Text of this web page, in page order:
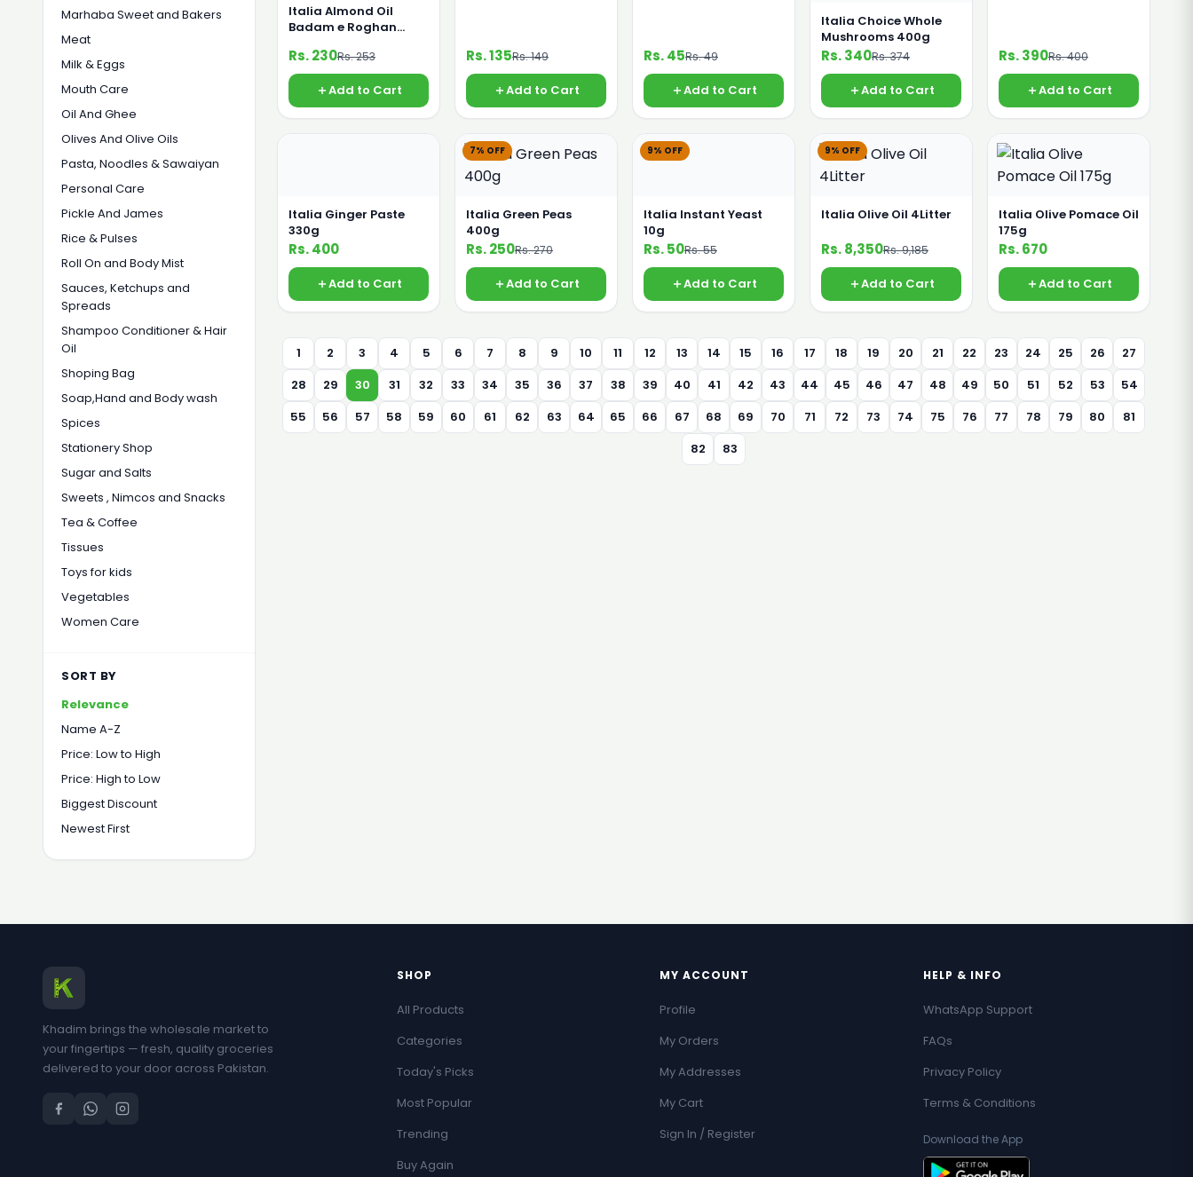
Marhaba Sweet and Bakers
Meat
Milk & Eggs
Mouth Care
Oil And Ghee
Olives And Olive Oils
Pasta, Noodles & Sawaiyan
Personal Care
Pickle And James
Rice & Pulses
Roll On and Body Mist
Sauces, Ketchups and
Spreads
Shampoo Conditioner & Hair
Oil
Shoping Bag
Soap,Hand and Body wash
Spices
Stationery Shop
Sugar and Salts
Sweets , Nimcos and Snacks
Tea & Coffee
Tissues
Toys for kids
Vegetables
Women Care
SORT BY
Relevance
Name A-Z
Price: Low to High
Price: High to Low
Biggest Discount
Newest First
Italia Almond Oil
Badam e Roghan
Rs. 230Rs. 253
Add to Cart
Rs. 135Rs. 149
Add to Cart
Rs. 45Rs. 49
Add to Cart
Italia Choice Whole
Mushrooms 400g
Rs. 340Rs. 374
Add to Cart
Rs. 390Rs. 400
Add to Cart
Italia Ginger Paste
330g
Rs. 400
Add to Cart
7% OFF
Italia Green Peas
400g
Rs. 250Rs. 270
Add to Cart
9% OFF
Italia Instant Yeast
10g
Rs. 50Rs. 55
Add to Cart
9% OFF
Italia Olive Oil 4Litter
Rs. 8,350Rs. 9,185
Add to Cart
Italia Olive Pomace Oil
175g
Rs. 670
Add to Cart
1 2 3 4 5 6 7 8 9 10 11 12 13 14 15 16 17 18 19 20 21 22 23 24 25 26
27
28
29 30 31 32 33 34 35 36 37 38 39 40 41 42 43 44 45 46 47 48 49 50 51 52 53
54
55
56 57 58 59 60 61 62 63 64 65 66 67 68 69 70 71 72 73 74 75 76 77 78 79 80
81
82
83
Khadim brings the wholesale market to
your fingertips — fresh, quality groceries
delivered to your door across Pakistan.
SHOP
All Products
Categories
Today's Picks
Most Popular
Trending
Buy Again
MY ACCOUNT
Profile
My Orders
My Addresses
My Cart
Sign In / Register
HELP & INFO
WhatsApp Support
FAQs
Privacy Policy
Terms & Conditions
Download the App